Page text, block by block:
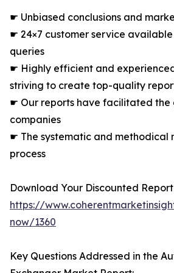
☛ Unbiased conclusions and
☛ 24×7 customer service
queries
☛ Highly efficient and
striving to create top-quality
☛ Our reports have facilitated the
companies
☛ The systematic and methodical
process
Download Your Discounted Report
https://
now/1360
Key Questions Addressed in the